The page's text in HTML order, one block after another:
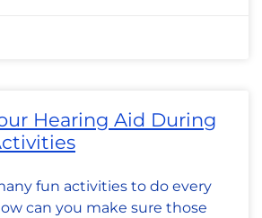
Hearing Aid During
fun activities to do every
can you make sure those